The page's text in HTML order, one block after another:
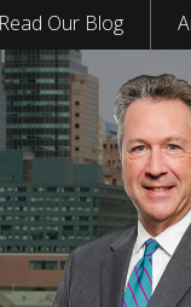
Read Our Blog